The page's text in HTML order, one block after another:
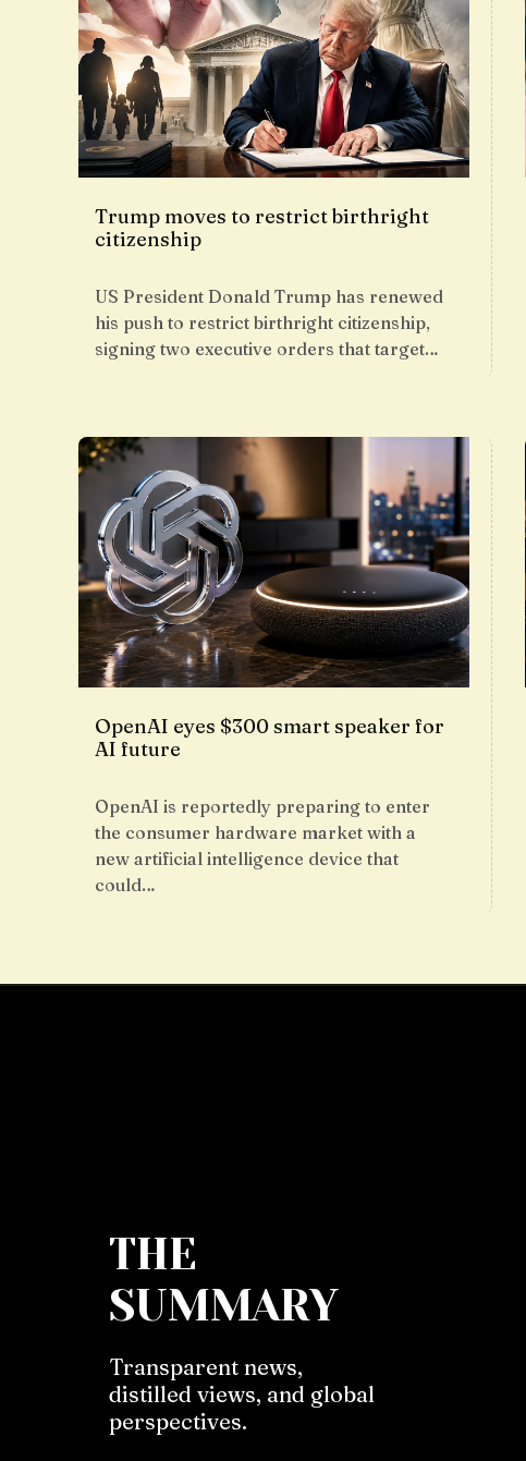
Trump moves to restrict birthright
citizenship
US President Donald Trump has renewed
his push to restrict birthright citizenship,
signing two executive orders that target…
OpenAI eyes $300 smart speaker for
AI future
OpenAI is reportedly preparing to enter
the consumer hardware market with a
new artificial intelligence device that
could…
THE
SUMMARY
Transparent news,
distilled views, and global
perspectives.